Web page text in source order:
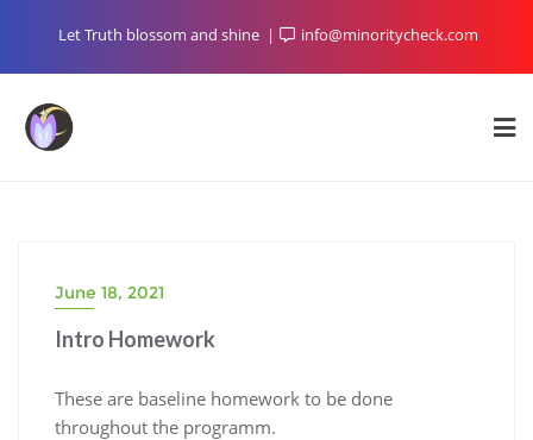
content
Let Truth blossom and shine info@minoritycheck.com
June 18, 2021
Intro Homework
These are baseline homework to be done
throughout the programm.